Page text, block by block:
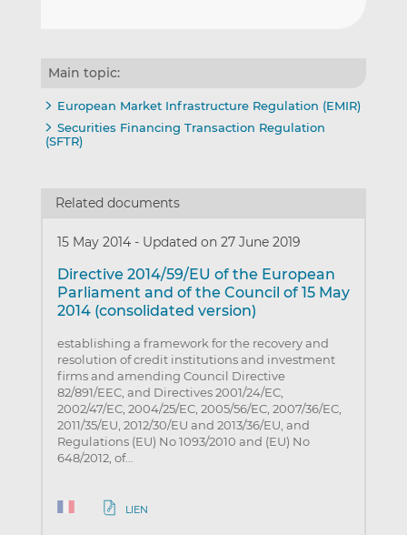
Main topic:
European Market Infrastructure Regulation (EMIR)
Securities Financing Transaction Regulation
(SFTR)
Related documents
15 May 2014 - Updated on 27 June 2019
Directive 2014/59/EU of the European
Parliament and of the Council of 15 May
2014 (consolidated version)
establishing a framework for the recovery and
resolution of credit institutions and investment
firms and amending Council Directive
82/891/EEC, and Directives 2001/24/EC,
2002/47/EC, 2004/25/EC, 2005/56/EC, 2007/36/EC,
2011/35/EU, 2012/30/EU and 2013/36/EU, and
Regulations (EU) No 1093/2010 and (EU) No
648/2012, of…
LIEN